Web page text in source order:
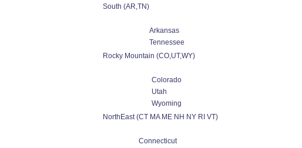
South (AR,TN)
Arkansas
Tennessee
Rocky Mountain (CO,UT,WY)
Colorado
Utah
Wyoming
NorthEast (CT MA ME NH NY RI VT)
Connecticut